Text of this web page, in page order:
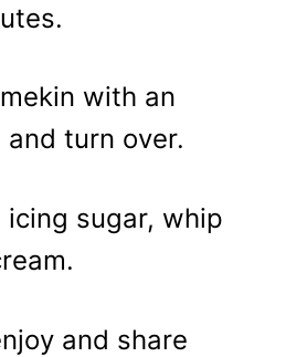
with an
turn over.
sugar, whip
and share